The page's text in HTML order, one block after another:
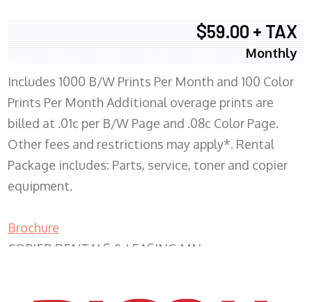
$59.00 + TAX
Monthly
Includes 1000 B/W Prints Per Month and 100 Color
Prints Per Month Additional overage prints are
billed at .01c per B/W Page and .08c Color Page.
Other fees and restrictions may apply*. Rental
Package includes: Parts, service, toner and copier
equipment.
Brochure
COPIER RENTALS & LEASING MN